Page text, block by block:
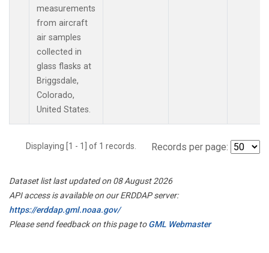
measurements
from aircraft
air samples
collected in
glass flasks at
Briggsdale,
Colorado,
United States.
Displaying [1 - 1] of 1 records. Records per page:
Dataset list last updated on 08 August 2026
API access is available on our ERDDAP server:
https://erddap.gml.noaa.gov/
Please send feedback on this page toGML Webmaster